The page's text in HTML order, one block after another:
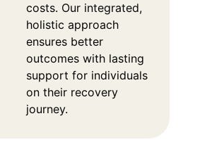
costs. Our integrated,
holistic approach
ensures better
outcomes with lasting
support for individuals
on their recovery
journey.